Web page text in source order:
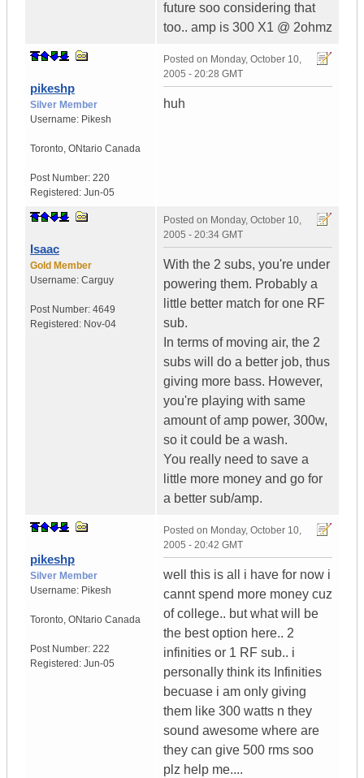
future soo considering that
too.. amp is 300 X1 @ 2ohmz
pikeshp
Silver Member
Username: Pikesh
Toronto, ONtario Canada
Post Number: 220
Registered: Jun-05
Posted on Monday, October 10,
2005 - 20:28 GMT
huh
Isaac
Gold Member
Username: Carguy
Post Number: 4649
Registered: Nov-04
Posted on Monday, October 10,
2005 - 20:34 GMT
With the 2 subs, you're under
powering them. Probably a
little better match for one RF
sub.
In terms of moving air, the 2
subs will do a better job, thus
giving more bass. However,
you're playing with same
amount of amp power, 300w,
so it could be a wash.
You really need to save a
little more money and go for
a better sub/amp.
pikeshp
Silver Member
Username: Pikesh
Toronto, ONtario Canada
Post Number: 222
Registered: Jun-05
Posted on Monday, October 10,
2005 - 20:42 GMT
well this is all i have for now i
cannt spend more money cuz
of college.. but what will be
the best option here.. 2
infinities or 1 RF sub.. i
personally think its Infinities
becuase i am only giving
them like 300 watts n they
sound awesome where are
they can give 500 rms soo
plz help me....